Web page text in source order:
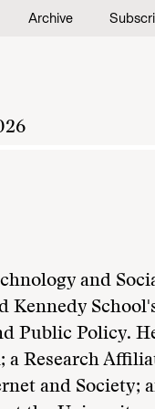
Archive
and
Kennedy
Public Policy.
a Research
and Society;